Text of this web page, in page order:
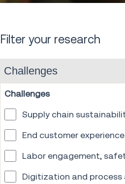
Filter your research
Challenges
Challenges
Supply chain
End customer experience
Labor engagement,
Digitization and